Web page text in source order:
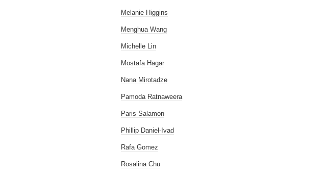
Melanie Higgins
Menghua Wang
Michelle Lin
Mostafa Hagar
Nana Mirotadze
Pamoda Ratnaweera
Paris Salamon
Phillip Daniel-Ivad
Rafa Gomez
Rosalina Chu